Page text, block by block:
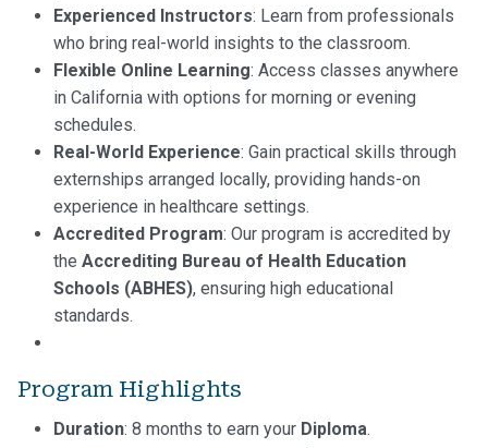
Experienced Instructors: Learn from professionals
who bring real-world insights to the classroom.
Flexible Online Learning: Access classes anywhere
in California with options for morning or evening
schedules.
Real-World Experience: Gain practical skills through
externships arranged locally, providing hands-on
experience in healthcare settings.
Accredited Program: Our program is accredited by
the Accrediting Bureau of Health Education
Schools (ABHES), ensuring high educational
standards.
Program Highlights
Duration: 8 months to earn your Diploma.